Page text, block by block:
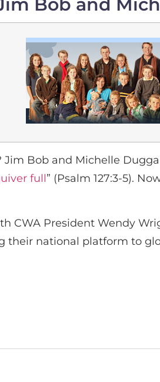
Bob and
Bob and Michelle
full” (Psalm 127:3-5).
CWA President Wendy
their national platform to